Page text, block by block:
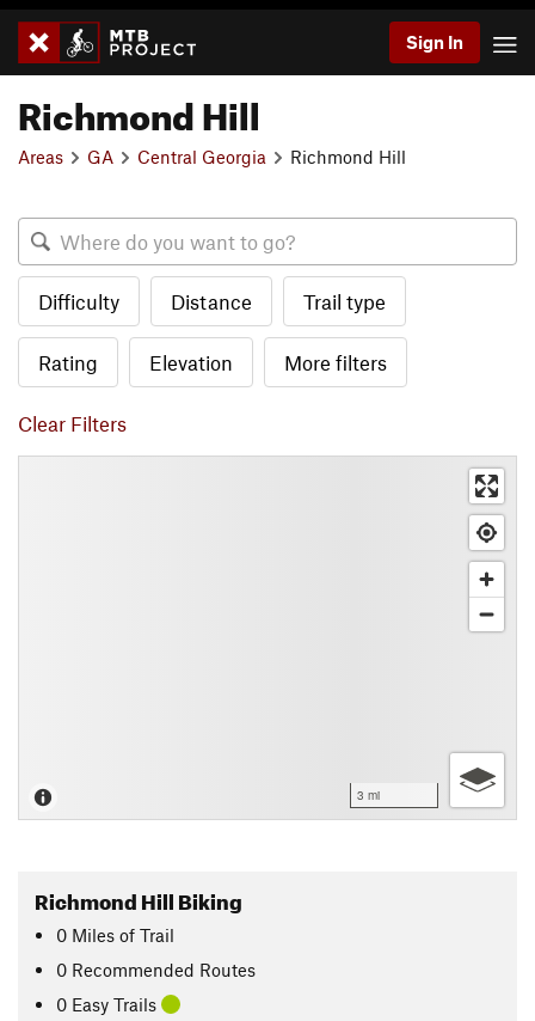
Sign In
Richmond Hill
Areas GA Central Georgia Richmond Hill
Difficulty Distance Trail type
Rating Elevation More filters
Clear Filters
3 mi
Richmond Hill Biking
0 Miles of Trail
0 Recommended Routes
0 Easy Trails